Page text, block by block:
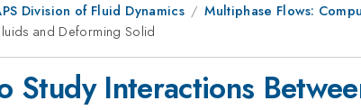
Division of Fluid Dynamics
Multiphase Flows:
and Deforming Solid
Study Interactions